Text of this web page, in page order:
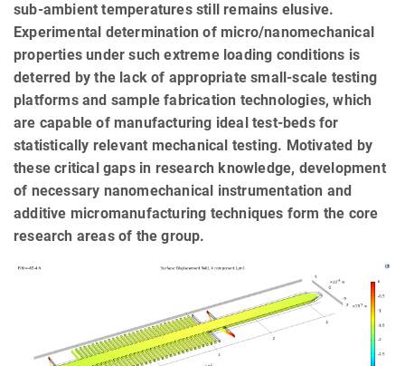
sub-ambient temperatures still remains elusive.
Experimental determination of micro/nanomechanical
properties under such extreme loading conditions is
deterred by the lack of appropriate small-scale testing
platforms and sample fabrication technologies, which
are capable of manufacturing ideal test-beds for
statistically relevant mechanical testing. Motivated by
these critical gaps in research knowledge, development
of necessary nanomechanical instrumentation and
additive micromanufacturing techniques form the core
research areas of the group.